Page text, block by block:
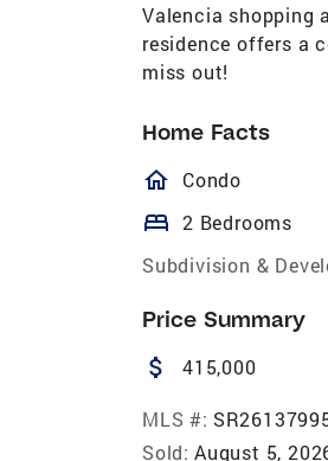
Valencia shopping
residence offers a
miss out!
Home Facts
Condo
bed 2 Bedrooms
Subdivision &
Price Summary
attach_money 415,000
MLS #:
Sold: August 5,